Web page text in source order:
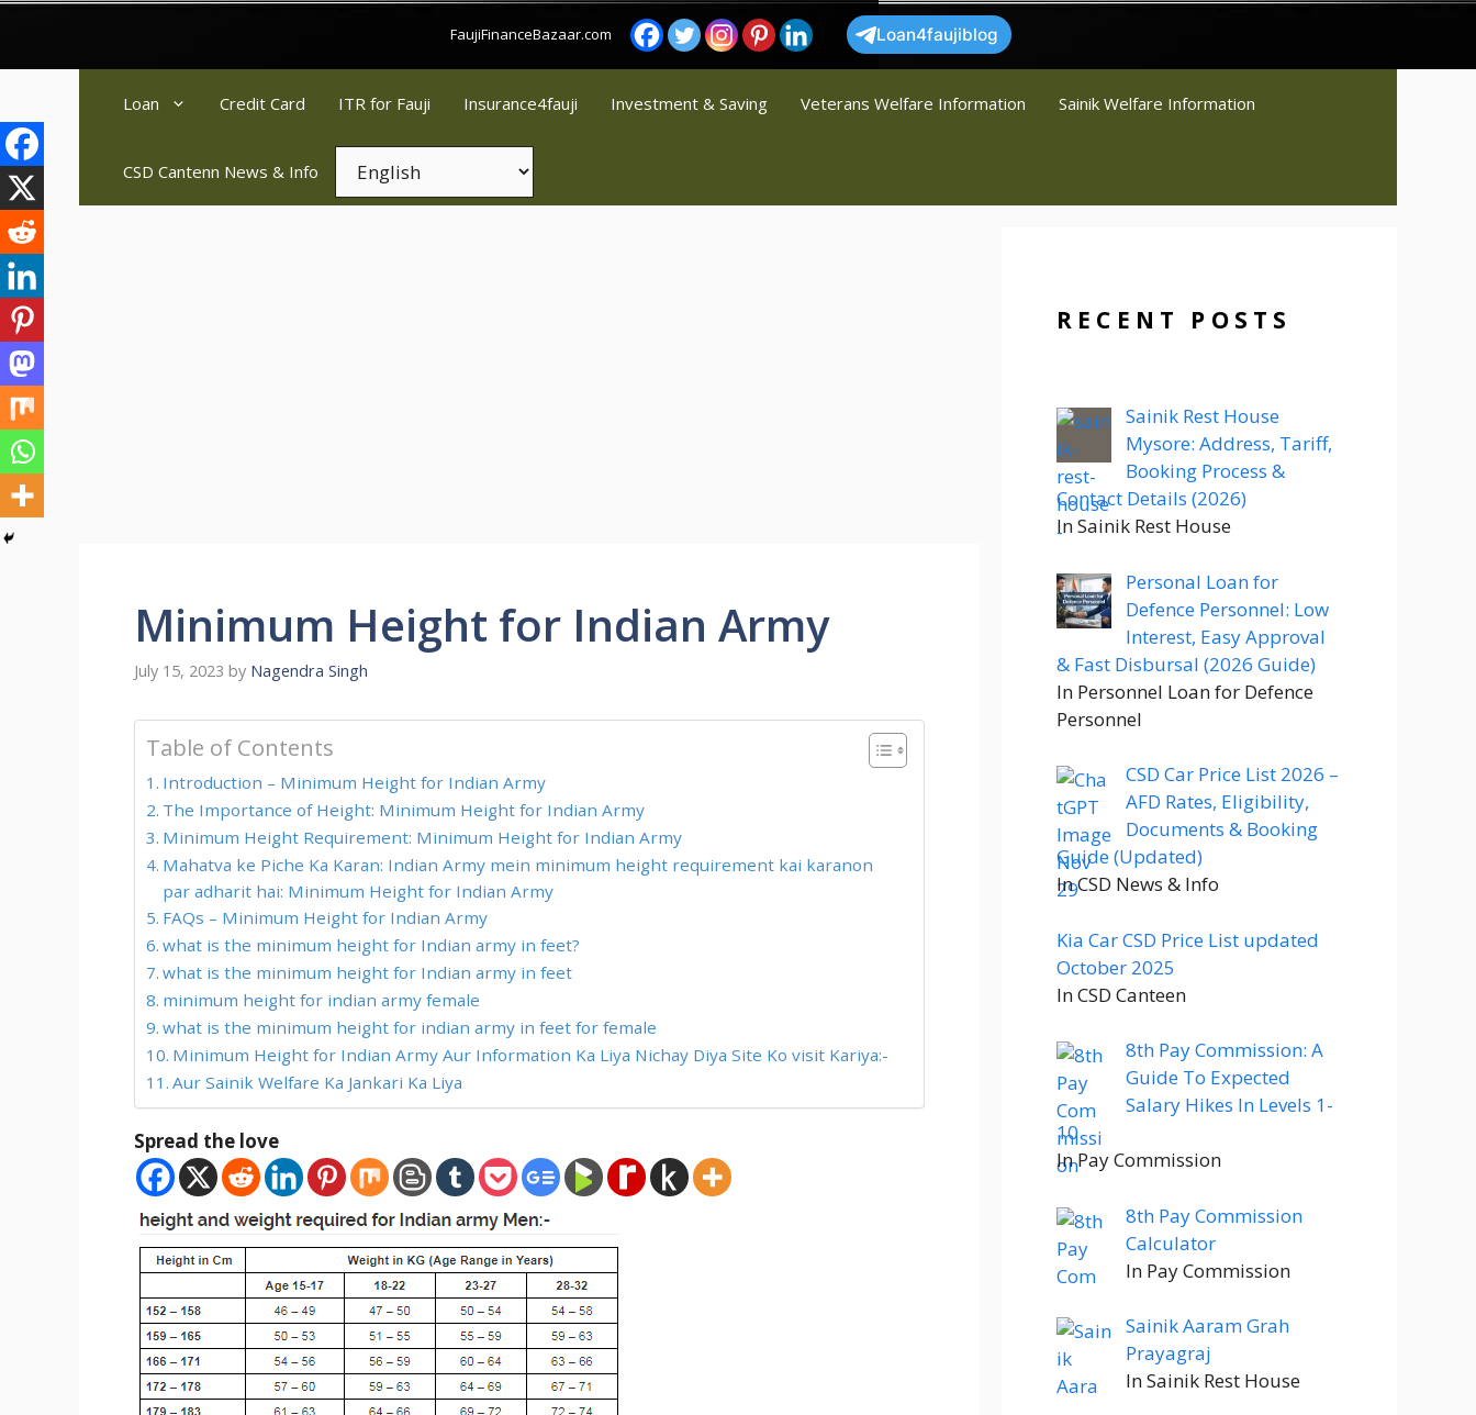
Skip
content
FaujiFinanceBazaar.com Loan4faujiblog
Loan Credit Card ITR for Fauji Insurance4fauji Investment & Saving Veterans Welfare Information Sainik Welfare Information
CSD Cantenn News & Info
Minimum Height for Indian Army
July 15, 2023 by Nagendra Singh
Table of Contents
Introduction – Minimum Height for Indian Army
The Importance of Height: Minimum Height for Indian Army
Minimum Height Requirement: Minimum Height for Indian Army
Mahatva ke Piche Ka Karan: Indian Army mein minimum height requirement kai karanon
par adharit hai: Minimum Height for Indian Army
FAQs – Minimum Height for Indian Army
what is the minimum height for Indian army in feet?
what is the minimum height for Indian army in feet
minimum height for indian army female
what is the minimum height for indian army in feet for female
Minimum Height for Indian Army Aur Information Ka Liya Nichay Diya Site Ko visit Kariya:-
Aur Sainik Welfare Ka Jankari Ka Liya
Spread the love
RECENT POSTS
Sainik Rest House
Mysore: Address, Tariff,
Booking Process &
Contact Details (2026)
In Sainik Rest House
Personal Loan for
Defence Personnel: Low
Interest, Easy Approval
& Fast Disbursal (2026 Guide)
In Personnel Loan for Defence
Personnel
CSD Car Price List 2026 –
AFD Rates, Eligibility,
Documents & Booking
Guide (Updated)
In CSD News & Info
Kia Car CSD Price List updated
October 2025
In CSD Canteen
8th Pay Commission: A
Guide To Expected
Salary Hikes In Levels 1-
10
In Pay Commission
8th Pay Commission
Calculator
In Pay Commission
Sainik Aaram Grah
Prayagraj
In Sainik Rest House